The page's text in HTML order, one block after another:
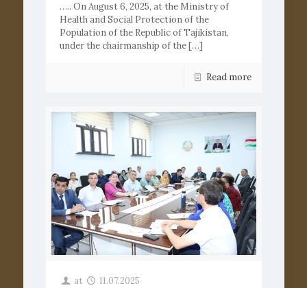
….. On August 6, 2025, at the Ministry of
Health and Social Protection of the
Population of the Republic of Tajikistan,
under the chairmanship of the[…]
Read more
at 11.07.2025